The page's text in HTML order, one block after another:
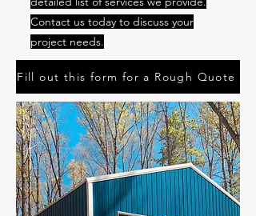
Contact us today to discuss your
project needs.
Fill out this form for a Rough Quote